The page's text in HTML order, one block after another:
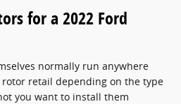
for a 2022 Ford
normally run anywhere
rotor retail depending on the type
you want to install them